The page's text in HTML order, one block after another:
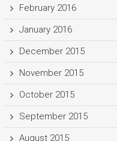
February 2016
January 2016
December 2015
November 2015
October 2015
September 2015
August 2015